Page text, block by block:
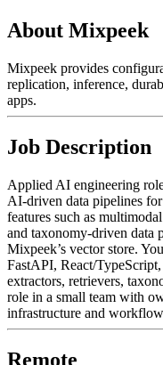
About Mixpeek
Mixpeek provides
replication, inference,
apps.
Job Description
Applied AI engineering
AI-driven data pipelines
features such as
and taxonomy-driven data
Mixpeek’s vector store.
FastAPI, React/
extractors, retrievers,
role in a small team with
infrastructure and
Remote